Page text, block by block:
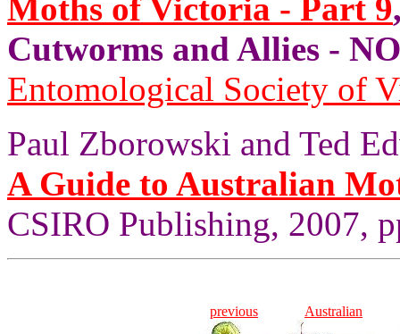
Moths of Victoria - Part 9
Cutworms and Allies -
Entomological Society of
Paul Zborowski and Ted
A Guide to Australian
CSIRO Publishing, 2007,
previous Australian